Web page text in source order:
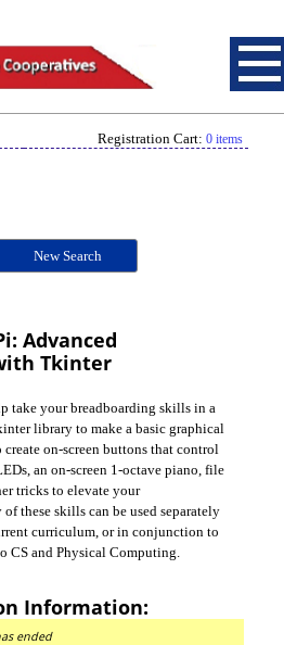
Registration Cart: 0 items
New Search
Advanced
Tkinter
take your breadboarding skills in a
library to make a basic graphical
create on-screen buttons that control
an on-screen 1-octave piano, file
tricks to elevate your
these skills can be used separately
curriculum, or in conjunction to
CS and Physical Computing.
Information:
ended